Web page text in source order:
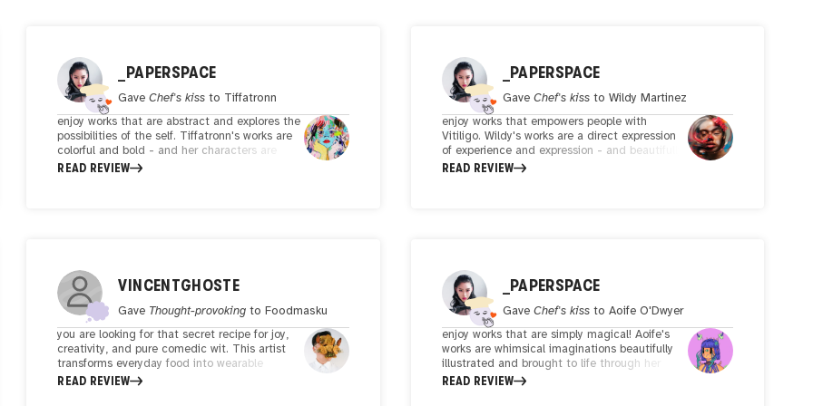
_PAPERSPACE
GaveChef's kiss to Tiffatronn
enjoy works that are abstract and explores the
possibilities of the self. Tiffatronn's works are
colorful and bold - and her characters are
illustrated in a manner that brings the
into a 3D effect is in itself a feat, and how
that emotive aspect is translated onto the
viewer is of course, subjective to each viewer's
interpretation.
READ REVIEW
_PAPERSPACE
Gave Chef's kissto Wildy Martinez
enjoy works that empowers people with
Vitiligo. Wildy's works are a direct expression
of experience and expression - and beautifully
captures and reinterprets the notion of
READ REVIEW
VINCENTGHOSTE
Gave Thought-provoking to Foodmasku
you are looking for that secret recipe for joy,
creativity, and pure comedic wit. This artist
transforms everyday food into wearable
masterpieces while staying relevant with
READ REVIEW
_PAPERSPACE
Gave Chef's kissto Aoife O'Dwyer
enjoy works that are simply magical! Aoife's
works are whimsical imaginations beautifully
illustrated and brought to life through her
creative composition and bold colors. Her style
READ REVIEW